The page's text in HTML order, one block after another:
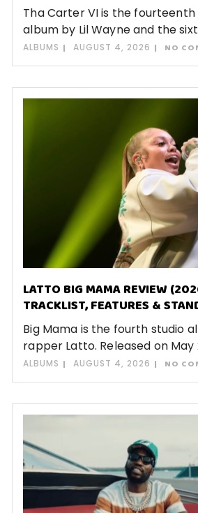
Tha Carter VI is the fourteenth
album by Lil Wayne and the
ALBUMS AUGUST 4, 2026 NO
LATTO BIG MAMA REVIEW
TRACKLIST, FEATURES &
Big Mama is the fourth studio
rapper Latto. Released on May
ALBUMS AUGUST 4, 2026 NO